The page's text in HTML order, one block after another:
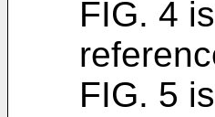
FIG. 4
FIG. 5